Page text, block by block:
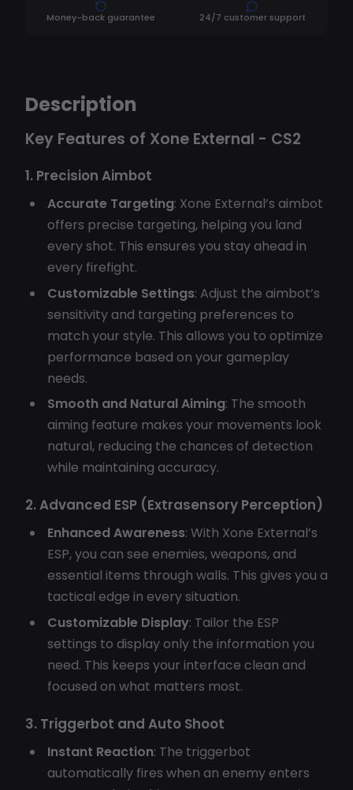
Money-back guarantee 24/7 customer support
Description
Key Features of Xone External - CS2
1. Precision Aimbot
Accurate Targeting: Xone External’s aimbot
offers precise targeting, helping you land
every shot. This ensures you stay ahead in
every firefight.
Customizable Settings: Adjust the aimbot’s
sensitivity and targeting preferences to
match your style. This allows you to optimize
performance based on your gameplay
needs.
Smooth and Natural Aiming: The smooth
aiming feature makes your movements look
natural, reducing the chances of detection
while maintaining accuracy.
2. Advanced ESP (Extrasensory Perception)
Enhanced Awareness: With Xone External’s
ESP, you can see enemies, weapons, and
essential items through walls. This gives you a
tactical edge in every situation.
Customizable Display: Tailor the ESP
settings to display only the information you
need. This keeps your interface clean and
focused on what matters most.
3. Triggerbot and Auto Shoot
Instant Reaction: The triggerbot
automatically fires when an enemy enters